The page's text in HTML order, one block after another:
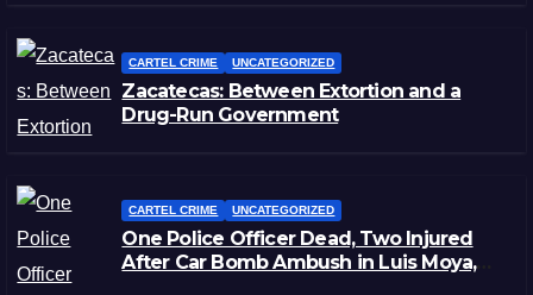
CARTEL CRIME UNCATEGORIZED
Zacatecas: Between Extortion and a
Drug-Run Government
CARTEL CRIME UNCATEGORIZED
One Police Officer Dead, Two Injured
After Car Bomb Ambush in Luis Moya,